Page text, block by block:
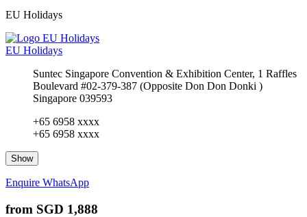
EU Holidays
EU Holidays
Suntec Singapore Convention & Exhibition Center, 1 Raffles
Boulevard #02-379-387 (Opposite Don Don Donki )
Singapore 039593
+65 6958 xxxx
+65 6958 xxxx
Show
Enquire WhatsApp
from SGD 1,888